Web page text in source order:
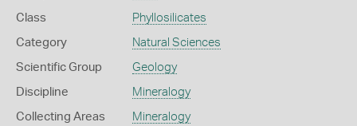
Class Phyllosilicates
Category Natural Sciences
Scientific Group Geology
Discipline Mineralogy
Collecting Areas Mineralogy